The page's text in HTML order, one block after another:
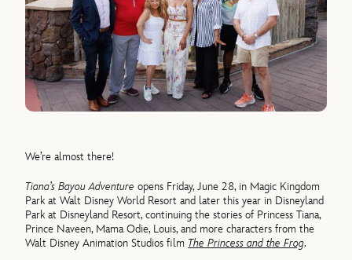
We’re almost there!
Tiana’s Bayou Adventureopens Friday, June 28, in Magic Kingdom
Park at Walt Disney World Resort and later this year in Disneyland
Park at Disneyland Resort, continuing the stories of Princess Tiana,
Prince Naveen, Mama Odie, Louis, and more characters from the
Walt Disney Animation Studios film The Princess and the Frog.